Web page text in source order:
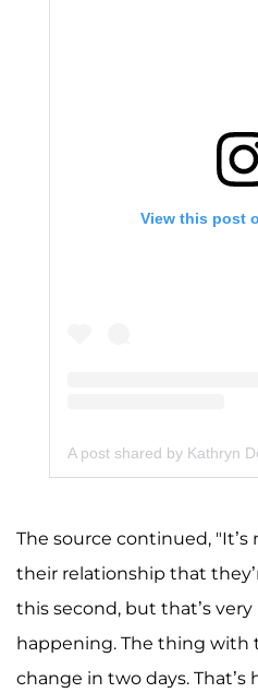
View this post
A post shared by Kathryn
The source continued,
their relationship that
this second, but that’s very
happening. The thing with
change in two days. That’s